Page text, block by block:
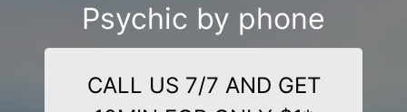
Psychic by phone
CALL US 7/7 AND GET